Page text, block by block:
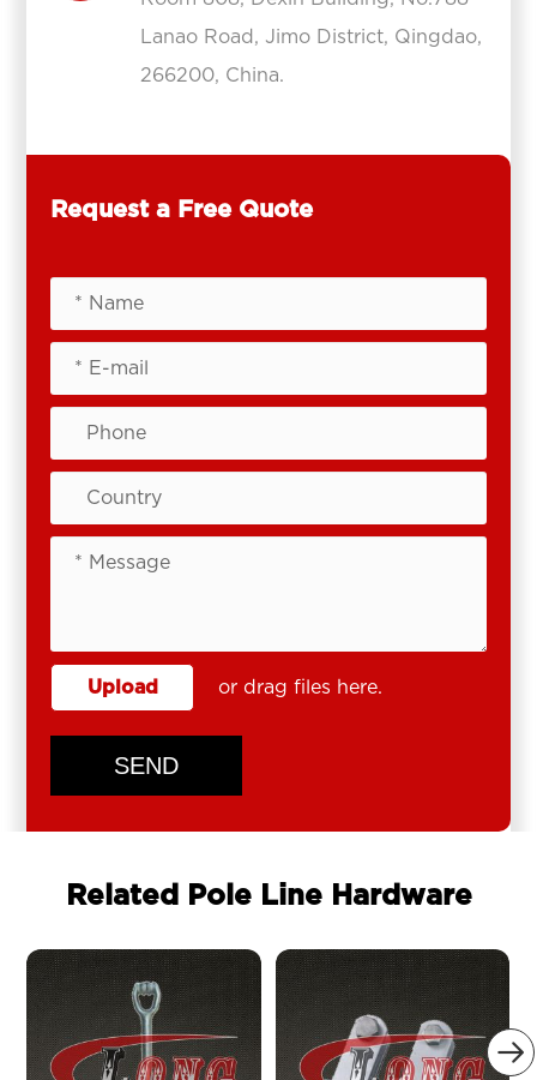
Lanao Road, Jimo District, Qingdao,
266200, China.
Request a Free Quote
Upload or drag files here.
SEND
Related Pole Line Hardware
